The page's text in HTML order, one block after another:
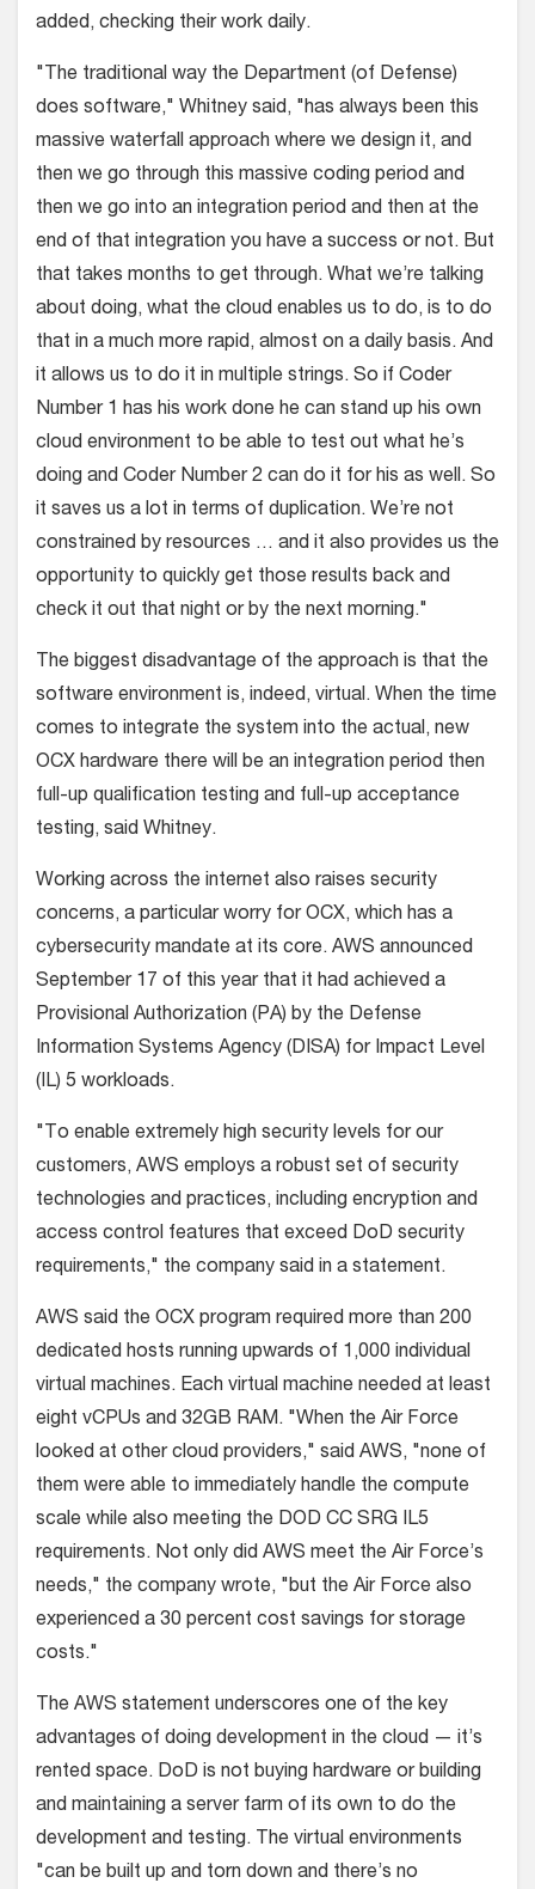
added, checking their work daily.
"The traditional way the Department (of Defense)
does software," Whitney said, "has always been this
massive waterfall approach where we design it, and
then we go through this massive coding period and
then we go into an integration period and then at the
end of that integration you have a success or not. But
that takes months to get through. What we’re talking
about doing, what the cloud enables us to do, is to do
that in a much more rapid, almost on a daily basis. And
it allows us to do it in multiple strings. So if Coder
Number 1 has his work done he can stand up his own
cloud environment to be able to test out what he’s
doing and Coder Number 2 can do it for his as well. So
it saves us a lot in terms of duplication. We’re not
constrained by resources … and it also provides us the
opportunity to quickly get those results back and
check it out that night or by the next morning."
The biggest disadvantage of the approach is that the
software environment is, indeed, virtual. When the time
comes to integrate the system into the actual, new
OCX hardware there will be an integration period then
full-up qualification testing and full-up acceptance
testing, said Whitney.
Working across the internet also raises security
concerns, a particular worry for OCX, which has a
cybersecurity mandate at its core. AWS announced
September 17 of this year that it had achieved a
Provisional Authorization (PA) by the Defense
Information Systems Agency (DISA) for Impact Level
(IL) 5 workloads.
"To enable extremely high security levels for our
customers, AWS employs a robust set of security
technologies and practices, including encryption and
access control features that exceed DoD security
requirements," the company said in a statement.
AWS said the OCX program required more than 200
dedicated hosts running upwards of 1,000 individual
virtual machines. Each virtual machine needed at least
eight vCPUs and 32GB RAM. "When the Air Force
looked at other cloud providers," said AWS, "none of
them were able to immediately handle the compute
scale while also meeting the DOD CC SRG IL5
requirements. Not only did AWS meet the Air Force’s
needs," the company wrote, "but the Air Force also
experienced a 30 percent cost savings for storage
costs."
The AWS statement underscores one of the key
advantages of doing development in the cloud — it’s
rented space. DoD is not buying hardware or building
and maintaining a server farm of its own to do the
development and testing. The virtual environments
"can be built up and torn down and there’s no